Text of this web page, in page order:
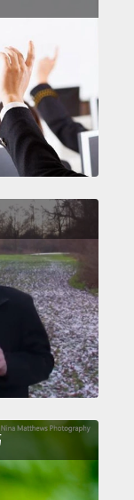
that came
would
the
degrees.
of
are
about
ideas
about
driver of